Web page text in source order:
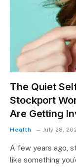
The Quiet
Stockport
Are Getting
Health July 28,
A few years ago,
like something